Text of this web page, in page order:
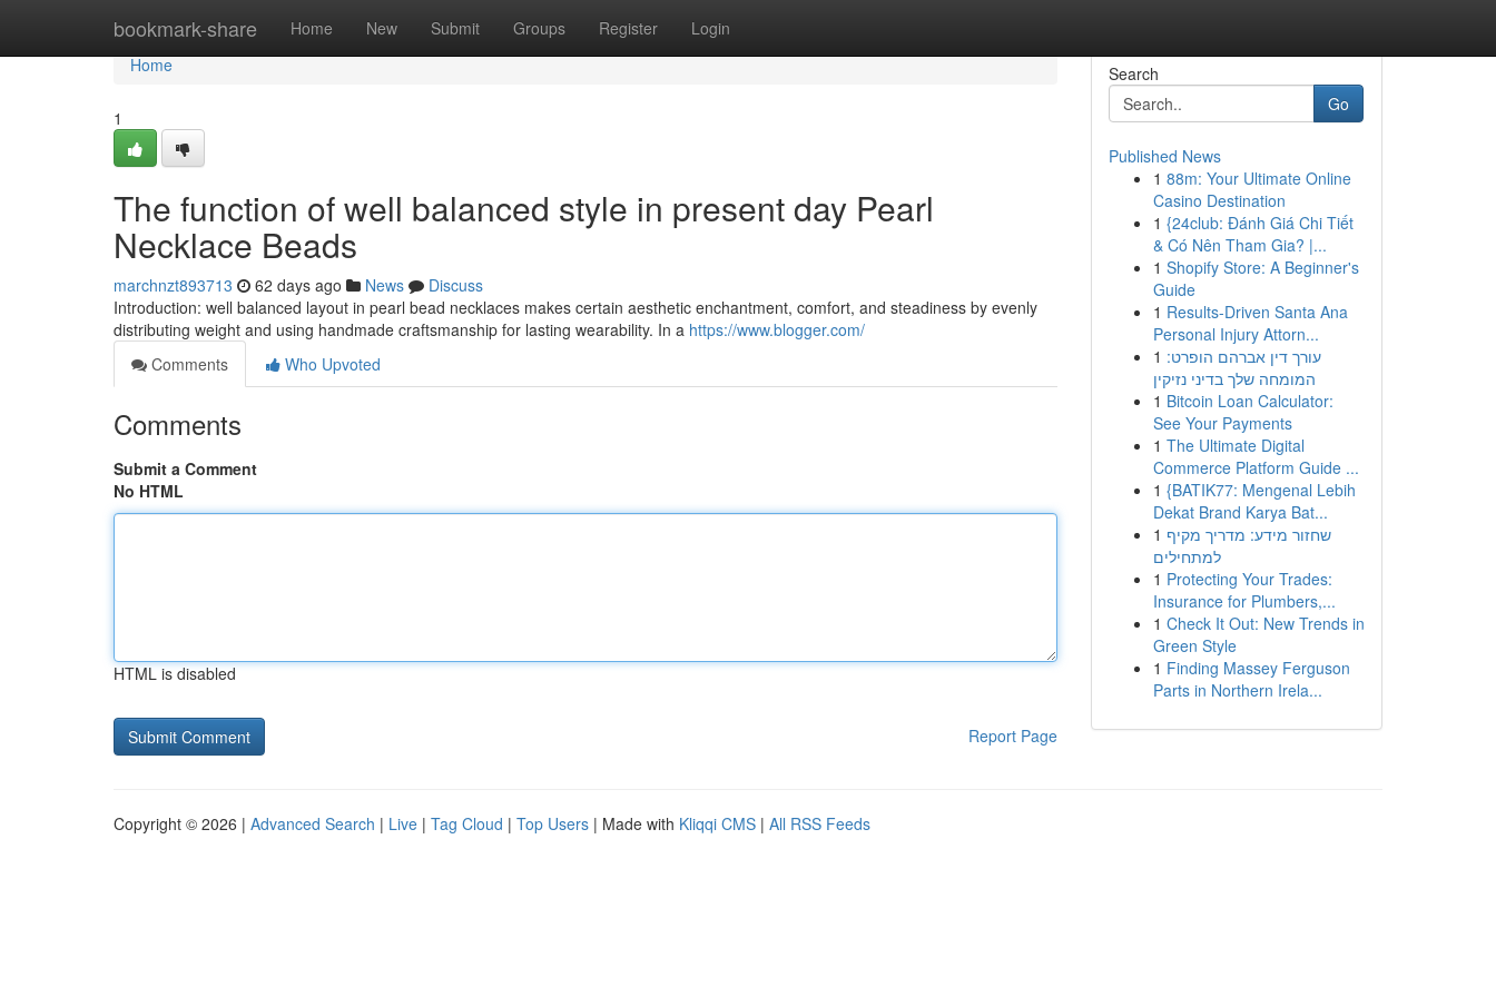
bookmark-share Home New Submit Groups Register Login
Home
Home
1
The function of well balanced style in present day Pearl
Necklace Beads
marchnzt893713 62 days ago News
Discuss
Introduction: well balanced layout in pearl bead necklaces makes certain aesthetic enchantment, comfort, and steadiness by evenly
distributing weight and using handmade craftsmanship for lasting wearability. In a https://www.blogger.com/
Comments
Who Upvoted
Comments
Submit a Comment
No HTML
HTML is disabled
Report Page
Search
Go
Published News
1 88m: Your Ultimate Online
Casino Destination
1 {24club: Đánh Giá Chi Tiết
& Có Nên Tham Gia? |...
1 Shopify Store: A Beginner's
Guide
1 Results-Driven Santa Ana
Personal Injury Attorn...
1 עורך דין אברהם הופרט:
המומחה שלך בדיני נזיקין
1 Bitcoin Loan Calculator:
See Your Payments
1 The Ultimate Digital
Commerce Platform Guide ...
1 {BATIK77: Mengenal Lebih
Dekat Brand Karya Bat...
1 שחזור מידע: מדריך מקיף
למתחילים
1 Protecting Your Trades:
Insurance for Plumbers,...
1 Check It Out: New Trends in
Green Style
1 Finding Massey Ferguson
Parts in Northern Irela...
Copyright © 2026 | Advanced Search | Live | Tag Cloud | Top Users | Made with Kliqqi CMS | All RSS Feeds